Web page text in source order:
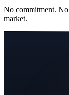
No commitment.
market.